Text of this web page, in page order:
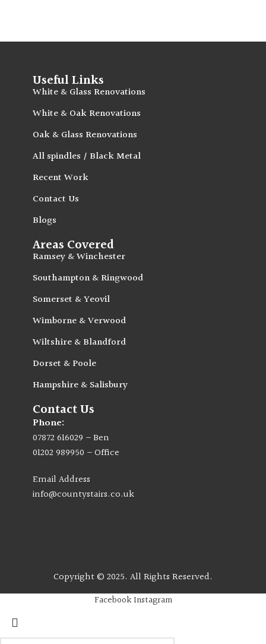
Useful Links
White & Glass Renovations
White & Oak Renovations
Oak & Glass Renovations
All spindles / Black Metal
Recent Work
Contact Us
Blogs
Areas Covered
Ramsey & Winchester
Southampton & Ringwood
Somerset & Yeovil
Wimborne & Verwood
Wiltshire & Blandford
Dorset & Poole
Hampshire & Salisbury
Contact Us
Phone:
07872 616029 – Ben
01202 989950 – Office
Email Address
info@countystairs.co.uk
Copyright © 2025. All Rights Reserved.
Facebook Instagram